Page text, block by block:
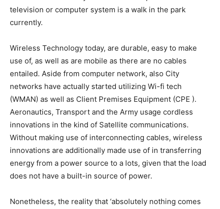
television or computer system is a walk in the park
currently.
Wireless Technology today, are durable, easy to make
use of, as well as are mobile as there are no cables
entailed. Aside from computer network, also City
networks have actually started utilizing Wi-fi tech
(WMAN) as well as Client Premises Equipment (CPE ).
Aeronautics, Transport and the Army usage cordless
innovations in the kind of Satellite communications.
Without making use of interconnecting cables, wireless
innovations are additionally made use of in transferring
energy from a power source to a lots, given that the load
does not have a built-in source of power.
Nonetheless, the reality that ‘absolutely nothing comes